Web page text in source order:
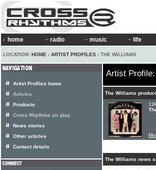
home radio music life
LOCATION: HOME › ARTIST PROFILES › THE WILLIAMS
Artist
The Williams
The Williams news
Artist Profiles home
Articles
Products
Cross Rhythms air play
News stories
Other articles
Contact details